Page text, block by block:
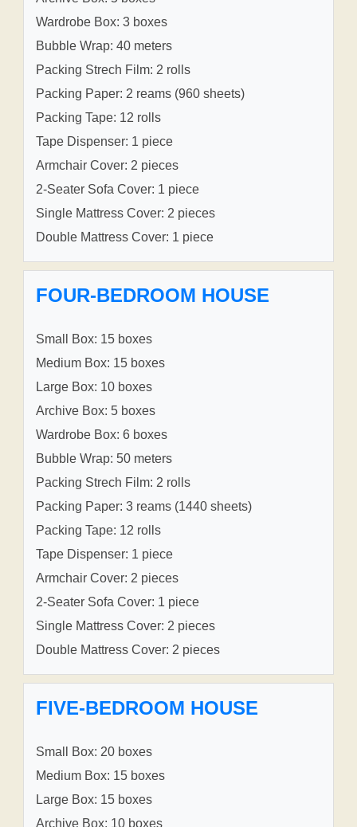
Wardrobe Box: 3 boxes
Bubble Wrap: 40 meters
Packing Strech Film: 2 rolls
Packing Paper: 2 reams (960 sheets)
Packing Tape: 12 rolls
Tape Dispenser: 1 piece
Armchair Cover: 2 pieces
2-Seater Sofa Cover: 1 piece
Single Mattress Cover: 2 pieces
Double Mattress Cover: 1 piece
FOUR-BEDROOM HOUSE
Small Box: 15 boxes
Medium Box: 15 boxes
Large Box: 10 boxes
Archive Box: 5 boxes
Wardrobe Box: 6 boxes
Bubble Wrap: 50 meters
Packing Strech Film: 2 rolls
Packing Paper: 3 reams (1440 sheets)
Packing Tape: 12 rolls
Tape Dispenser: 1 piece
Armchair Cover: 2 pieces
2-Seater Sofa Cover: 1 piece
Single Mattress Cover: 2 pieces
Double Mattress Cover: 2 pieces
FIVE-BEDROOM HOUSE
Small Box: 20 boxes
Medium Box: 15 boxes
Large Box: 15 boxes
Archive Box: 10 boxes